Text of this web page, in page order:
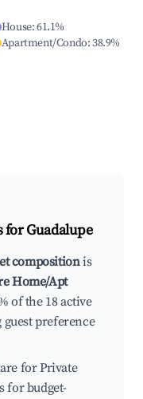
House:61.1%
Apartment/Condo:38.9%
forGuadalupe
compositionis
Home/Apt
of the 18 active
preference
for Private
for budget-